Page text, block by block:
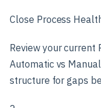
Close Process
Review your current
Automatic vs
structure for gaps